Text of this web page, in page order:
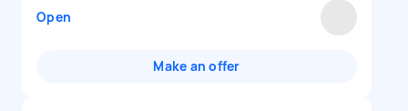
Open
Make an offer